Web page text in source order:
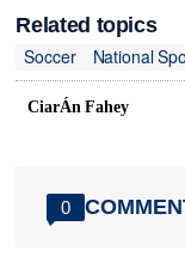
Related topics
Soccer
National
CiarÁn Fahey
0